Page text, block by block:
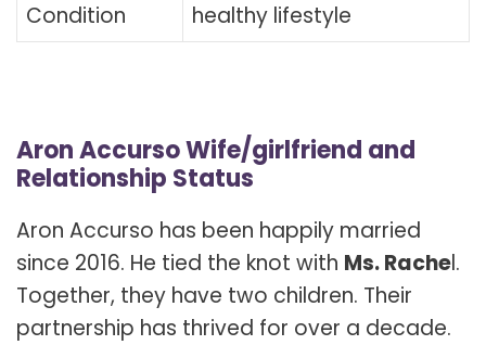
Condition
healthy lifestyle
Aron Accurso Wife/girlfriend and
Relationship Status
Aron Accurso has been happily married
since 2016. He tied the knot with Ms. Rachel.
Together, they have two children. Their
partnership has thrived for over a decade.